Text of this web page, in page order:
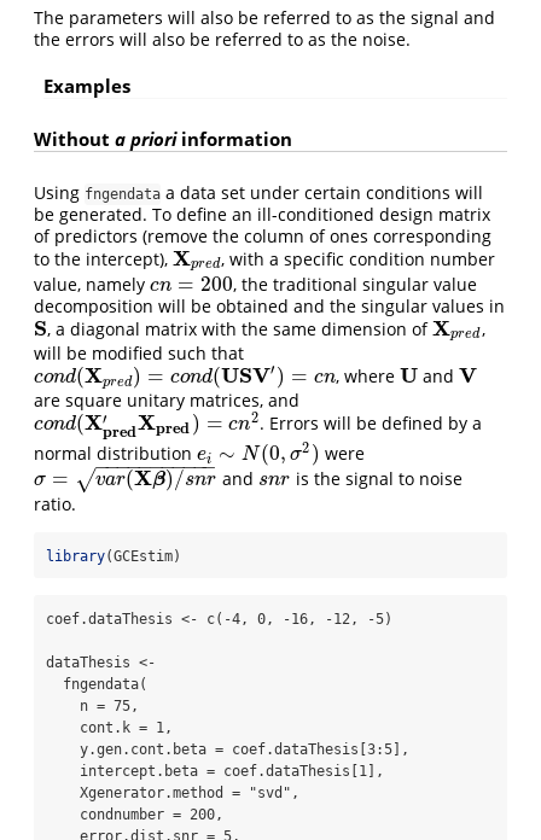
The parameters will also be referred to as the signal and
the errors will also be referred to as the noise.
Examples
Without a prioriinformation
Using fngendata a data set under certain conditions will
be generated. To define an ill-conditioned design matrix
of predictors (remove the column of ones corresponding
to the intercept), Xpred
Xpred, with a specific condition number
value, namely cn = 200
cn= 200
, the traditional singular value
decomposition will be obtained and the singular values in
S
S , a diagonal matrix with the same dimension ofXpred
Xpred,
will be modified such that
cond(Xpred) = cond(USV′ ) = cn
cond(Xpred)= con d(USV′)=cn , whereU
U andV
V
are square unitary matrices, and
cond(X′
predXpred ) = cn2
cond(Xpred′Xpred)= c n2
. Errors will be defined by a
normal distribution ei ∼ N(0, σ2 )
ei ∼N (0,σ2) were
σ = var(Xβ)/snr
− −
−−−−−−−−−
√
σ=va r(Xβ)/snr and snr
snr is the signal to noise
ratio.
library(GCEstim)
coef.dataThesis <- c(-4, 0, -16, -12, -5)
dataThesis <-